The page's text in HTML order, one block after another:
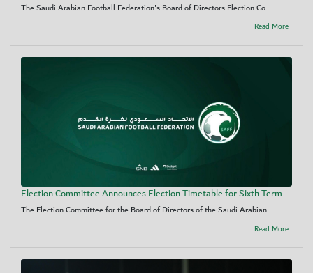
The Saudi Arabian Football Federation's Board of Directors Election Co...
Read More
Election Committee Announces Election Timetable for Sixth Term
The Election Committee for the Board of Directors of the Saudi Arabian...
Read More